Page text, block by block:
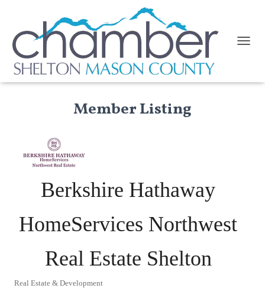
Member Listing
Berkshire Hathaway
HomeServices Northwest
Real Estate Shelton
Real Estate & Development